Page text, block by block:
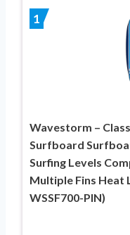
1
Wavestorm –
Surfboard
Surfing Levels
Multiple Fins Heat
WSSF700-PIN)